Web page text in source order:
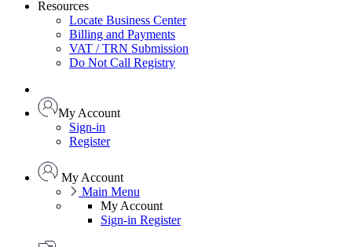
Resources
Locate Business Center
Billing and Payments
VAT / TRN Submission
Do Not Call Registry
My Account
Sign-in
Register
My Account
Main Menu
My Account
Sign-in Register